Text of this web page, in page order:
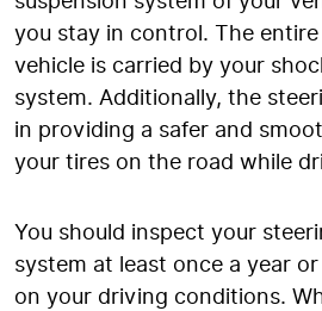
you stay in control. The
vehicle is carried by your
system. Additionally, the
in providing a safer and
your tires on the road while
You should inspect your
system at least once a year
on your driving conditions.